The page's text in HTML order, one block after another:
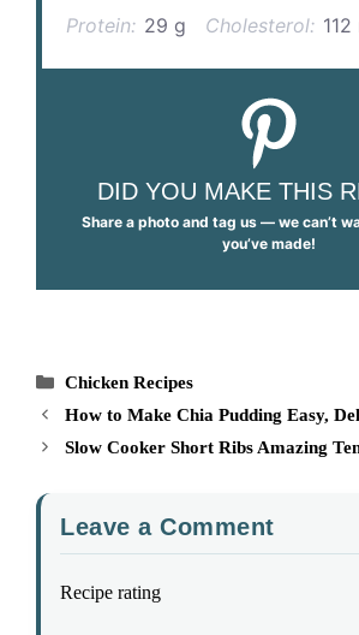
Protein: 29 g Cholesterol:
DID YOU MAKE THIS
Share a photo and tag us — we can’t
you’ve made!
Categories
Chicken Recipes
How to Make Chia Pudding Easy,
Slow Cooker Short Ribs Amazing
Leave a Comment
Recipe rating